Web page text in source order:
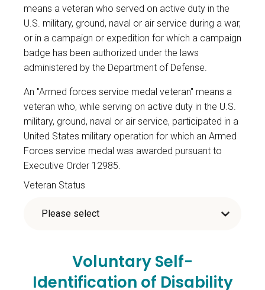
means a veteran who served on active duty in the
U.S. military, ground, naval or air service during a war,
or in a campaign or expedition for which a campaign
badge has been authorized under the laws
administered by the Department of Defense.
An "Armed forces service medal veteran" means a
veteran who, while serving on active duty in the U.S.
military, ground, naval or air service, participated in a
United States military operation for which an Armed
Forces service medal was awarded pursuant to
Executive Order 12985.
Veteran Status
Voluntary Self-
Identification of Disability